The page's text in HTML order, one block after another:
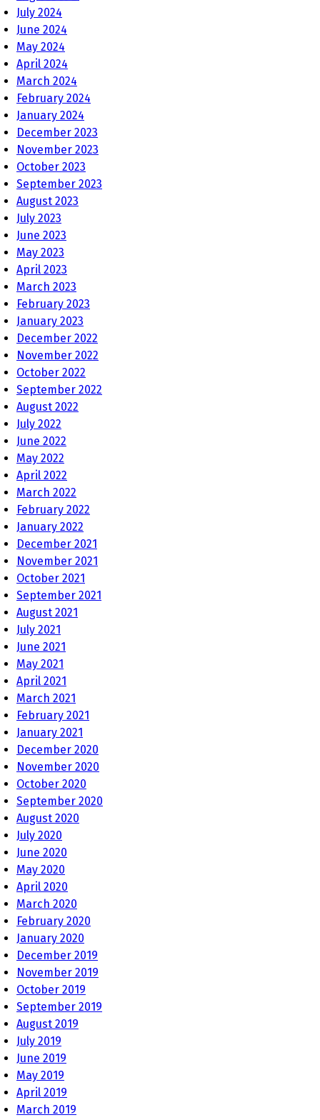
July 2024
June 2024
May 2024
April 2024
March 2024
February 2024
January 2024
December 2023
November 2023
October 2023
September 2023
August 2023
July 2023
June 2023
May 2023
April 2023
March 2023
February 2023
January 2023
December 2022
November 2022
October 2022
September 2022
August 2022
July 2022
June 2022
May 2022
April 2022
March 2022
February 2022
January 2022
December 2021
November 2021
October 2021
September 2021
August 2021
July 2021
June 2021
May 2021
April 2021
March 2021
February 2021
January 2021
December 2020
November 2020
October 2020
September 2020
August 2020
July 2020
June 2020
May 2020
April 2020
March 2020
February 2020
January 2020
December 2019
November 2019
October 2019
September 2019
August 2019
July 2019
June 2019
May 2019
April 2019
March 2019